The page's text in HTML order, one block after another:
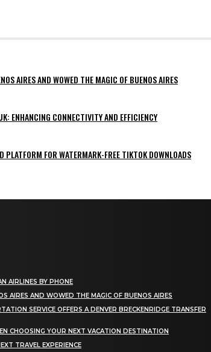
AIRES AND WOWED THE MAGIC OF BUENOS AIRES
ENHANCING CONNECTIVITY AND EFFICIENCY
PLATFORM FOR WATERMARK-FREE TIKTOK DOWNLOADS
AIRLINES BY PHONE
AIRES AND WOWED THE MAGIC OF BUENOS AIRES
SERVICE OFFERS A DENVER BRECKENRIDGE TRANSFER
CHOOSING YOUR NEXT VACATION DESTINATION
TRAVEL EXPERIENCE